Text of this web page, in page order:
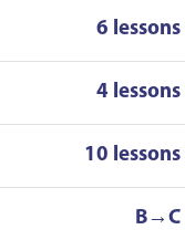
6 lessons
4 lessons
10 lessons
B→C